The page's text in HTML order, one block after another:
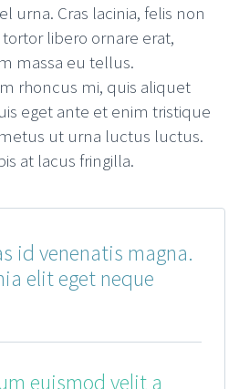
urna. Cras lacinia, felis non
libero ornare erat,
massa eu tellus.
rhoncus mi, quis aliquet
eget ante et enim tristique
ut urna luctus luctus.
at lacus fringilla.
id venenatis magna.
elit eget neque
euismod velit a